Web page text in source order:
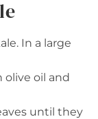
In a large
olive oil and
until they